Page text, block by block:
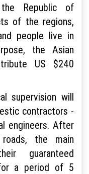
Republic of
of the regions,
people live in
the Asian
US $240
supervision will
contractors -
engineers. After
the main
guaranteed
a period of 5